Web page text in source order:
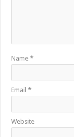
Name*
Email*
Website